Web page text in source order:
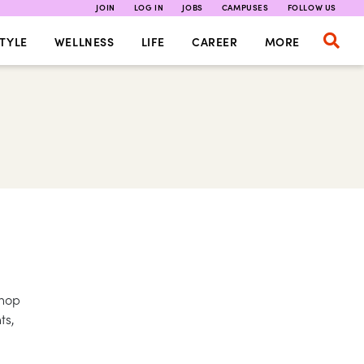
JOIN LOG IN JOBS CAMPUSES FOLLOW US
WELLNESS LIFE CAREER MORE